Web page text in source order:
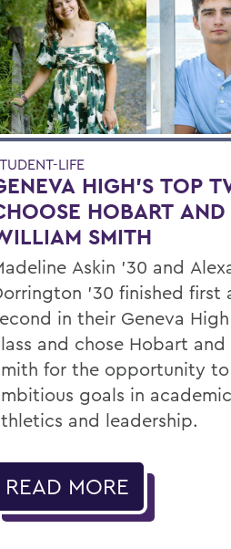
LIFE
HIGH’S TOP
HOBART AND
SMITH
Askin ’30 and
’30 finished first
in their Geneva
and chose Hobart
for the opportunity
goals in
and leadership.
READ MORE